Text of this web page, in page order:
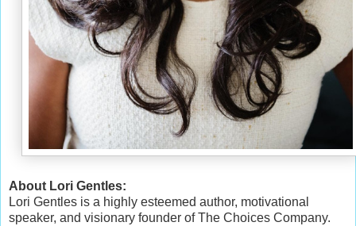
About Lori Gentles:
Lori Gentles is a highly esteemed author, motivational
speaker, and visionary founder of The Choices Company.